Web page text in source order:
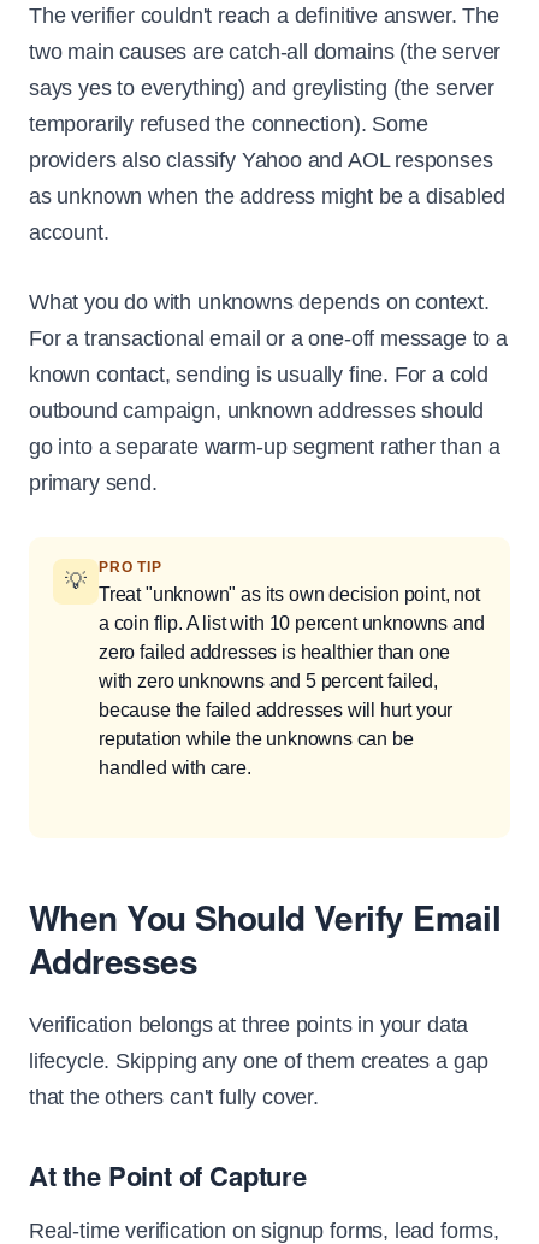
The verifier couldn't reach a definitive answer. The
two main causes are catch-all domains (the server
says yes to everything) and greylisting (the server
temporarily refused the connection). Some
providers also classify Yahoo and AOL responses
as unknown when the address might be a disabled
account.
What you do with unknowns depends on context.
For a transactional email or a one-off message to a
known contact, sending is usually fine. For a cold
outbound campaign, unknown addresses should
go into a separate warm-up segment rather than a
primary send.
💡
PRO TIP
Treat "unknown" as its own decision point, not
a coin flip. A list with 10 percent unknowns and
zero failed addresses is healthier than one
with zero unknowns and 5 percent failed,
because the failed addresses will hurt your
reputation while the unknowns can be
handled with care.
When You Should Verify Email
Addresses
Verification belongs at three points in your data
lifecycle. Skipping any one of them creates a gap
that the others can't fully cover.
At the Point of Capture
Real-time verification on signup forms, lead forms,